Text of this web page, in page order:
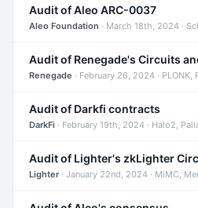
Audit of Aleo ARC-0037
Aleo Foundation · March 18th, 2024 ·
Audit of Renegade's Circuits
Renegade · February 26, 2024 ·
Audit of Darkfi contracts
DarkFi · February 19th, 2024 · Halo2,
Audit of Lighter's zkLighter
Lighter· January 22nd, 2024 · MiMC,